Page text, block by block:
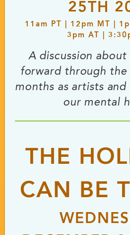
25TH
11 am PT | 12 pm MT | 1
3 pm AT | 3:30
A discussion
forward through the
months as artists
our mental
THE
CAN BE